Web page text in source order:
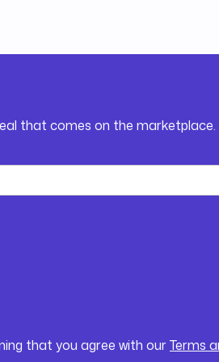
that comes on the marketplace.
that you agree with ourTerms